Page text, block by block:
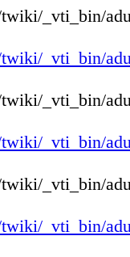
_vti_bin/
_vti_bin/
_vti_bin/
_vti_bin/
_vti_bin/
_vti_bin/